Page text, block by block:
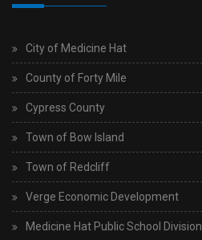
City of Medicine Hat
County of Forty Mile
Cypress County
Town of Bow Island
Town of Redcliff
Verge Economic Development
Medicine Hat Public School Division